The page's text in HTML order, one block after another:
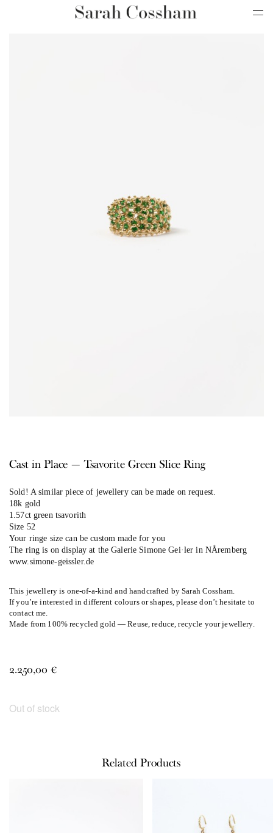
Cast in Place — Tsavorite Green Slice Ring
Sold! A similar piece of jewellery can be made on request.
18k gold
1.57ct green tsavorith
Size 52
Your ringe size can be custom made for you
The ring is on display at the Galerie Simone Gei·ler in NÅremberg
www.simone-geissler.de
This jewellery is one-of-a-kind and handcrafted by Sarah Cossham.
If you’re interested in different colours or shapes, please don’t hesitate to
contact me.
Made from 100% recycled gold — Reuse, reduce, recycle your jewellery.
2.250,00 €
Out of stock
Related Products